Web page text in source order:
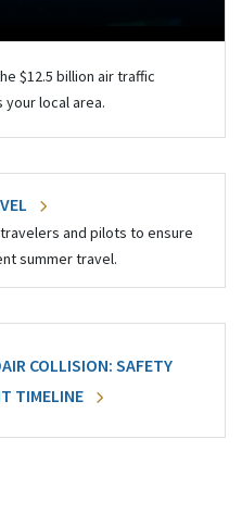
$12.5 billion air traffic
local area.
and pilots to ensure
summer travel.
COLLISION: SAFETY
TIMELINE